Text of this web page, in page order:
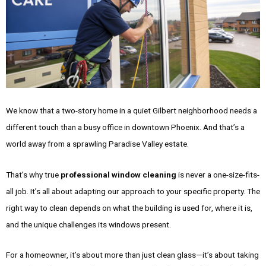
We know that a two-story home in a quiet Gilbert neighborhood needs a
different touch than a busy office in downtown Phoenix. And that’s a
world away from a sprawling Paradise Valley estate.
That’s why true professional window cleaning is never a one-size-fits-
all job. It’s all about adapting our approach to your specific property. The
right way to clean depends on what the building is used for, where it is,
and the unique challenges its windows present.
For a homeowner, it’s about more than just clean glass—it’s about taking